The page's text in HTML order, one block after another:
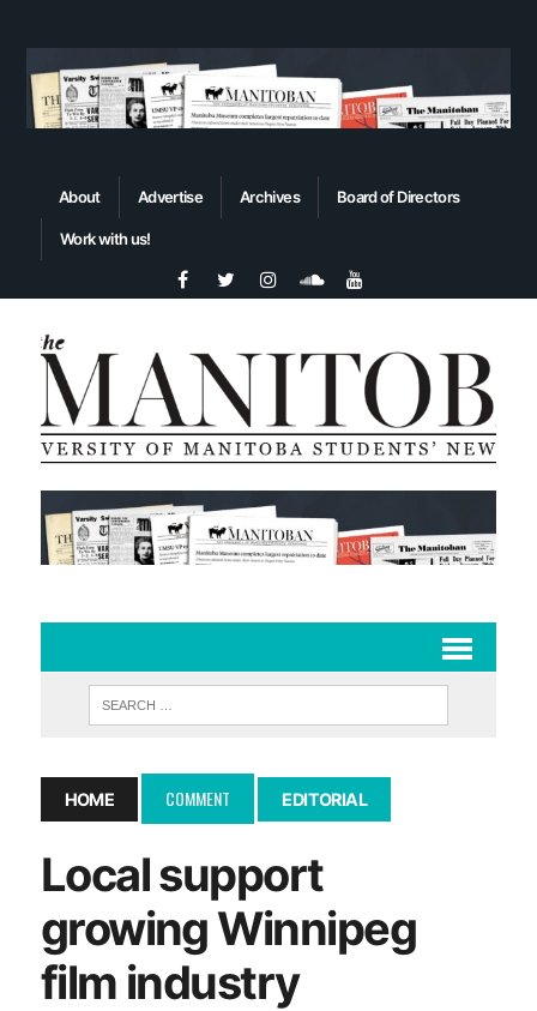
About Advertise Archives Board of Directors
Work with us!
HOME COMMENT EDITORIAL
Local support
growing Winnipeg
film industry